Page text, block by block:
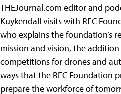
THEJournal.com editor and
Kuykendall visits with REC
who explains the foundation’s
mission and vision, the
competitions for drones and
ways that the REC Foundation
prepare the workforce of